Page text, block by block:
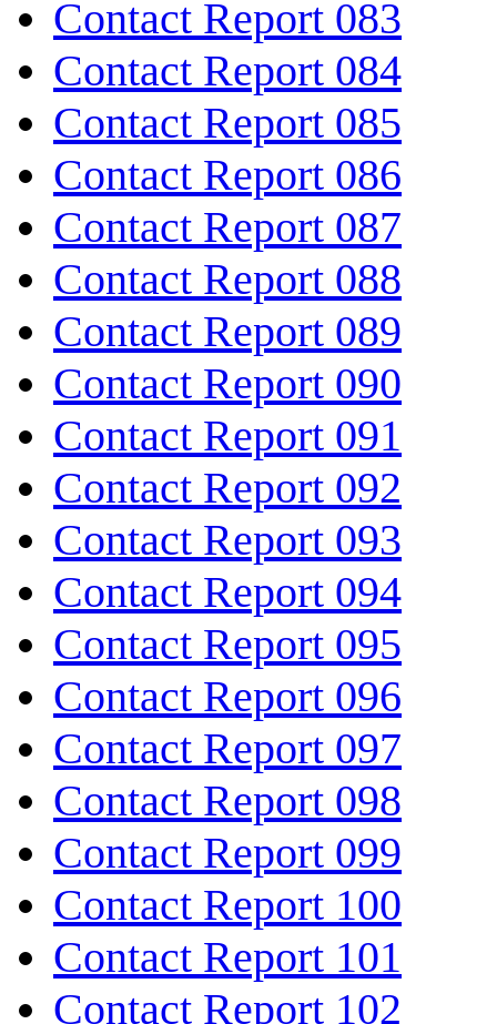
Contact Report 083
Contact Report 084
Contact Report 085
Contact Report 086
Contact Report 087
Contact Report 088
Contact Report 089
Contact Report 090
Contact Report 091
Contact Report 092
Contact Report 093
Contact Report 094
Contact Report 095
Contact Report 096
Contact Report 097
Contact Report 098
Contact Report 099
Contact Report 100
Contact Report 101
Contact Report 102